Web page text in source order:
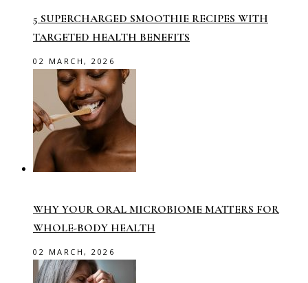
5 SUPERCHARGED SMOOTHIE RECIPES WITH
TARGETED HEALTH BENEFITS
02 MARCH, 2026
WHY YOUR ORAL MICROBIOME MATTERS FOR
WHOLE-BODY HEALTH
02 MARCH, 2026